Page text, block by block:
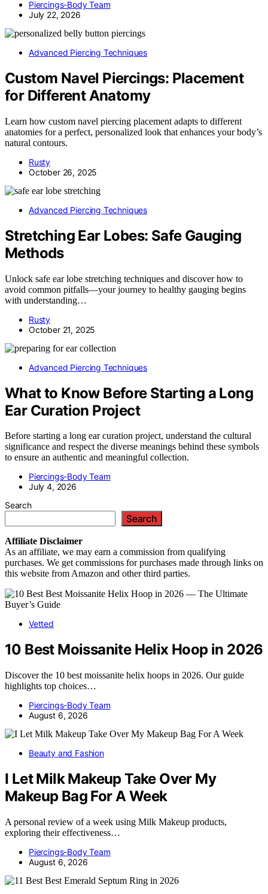
Piercings-Body Team
July 22, 2026
Advanced Piercing Techniques
Custom Navel Piercings: Placement
for Different Anatomy
Learn how custom navel piercing placement adapts to different
anatomies for a perfect, personalized look that enhances your body’s
natural contours.
Rusty
October 26, 2025
Advanced Piercing Techniques
Stretching Ear Lobes: Safe Gauging
Methods
Unlock safe ear lobe stretching techniques and discover how to
avoid common pitfalls—your journey to healthy gauging begins
with understanding…
Rusty
October 21, 2025
Advanced Piercing Techniques
What to Know Before Starting a Long
Ear Curation Project
Before starting a long ear curation project, understand the cultural
significance and respect the diverse meanings behind these symbols
to ensure an authentic and meaningful collection.
Piercings-Body Team
July 4, 2026
Search
Search
Affiliate Disclaimer
As an affiliate, we may earn a commission from qualifying
purchases. We get commissions for purchases made through links on
this website from Amazon and other third parties.
Vetted
10 Best Moissanite Helix Hoop in 2026
Discover the 10 best moissanite helix hoops in 2026. Our guide
highlights top choices…
Piercings-Body Team
August 6, 2026
Beauty and Fashion
I Let Milk Makeup Take Over My
Makeup Bag For A Week
A personal review of a week using Milk Makeup products,
exploring their effectiveness…
Piercings-Body Team
August 6, 2026